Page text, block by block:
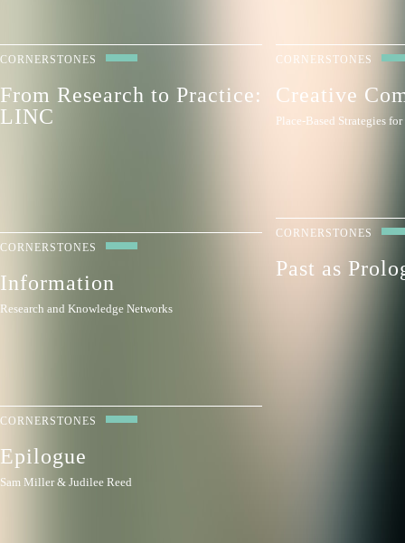
CORNERSTONES
From Research to Practice:
LINC
CORNERSTONES
Information
Research and Knowledge Networks
CORNERSTONES
Epilogue
Sam Miller & Judilee Reed
CORNERSTONES
Creative
Place-Based Strategies
CORNERSTONES
Past as